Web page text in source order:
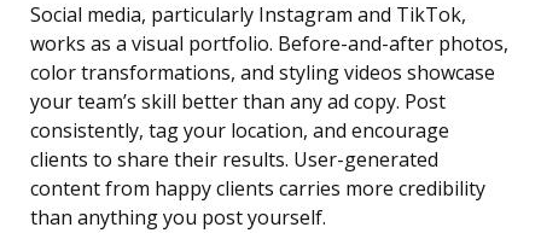
Social media, particularly Instagram and TikTok,
works as a visual portfolio. Before-and-after photos,
color transformations, and styling videos showcase
your team’s skill better than any ad copy. Post
consistently, tag your location, and encourage
clients to share their results. User-generated
content from happy clients carries more credibility
than anything you post yourself.